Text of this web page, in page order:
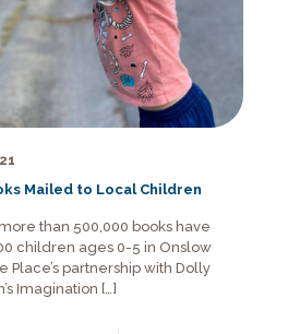
Mailed to Local Children
than 500,000 books have
children ages 0-5 in Onslow
Place’s partnership with Dolly
Imagination […]